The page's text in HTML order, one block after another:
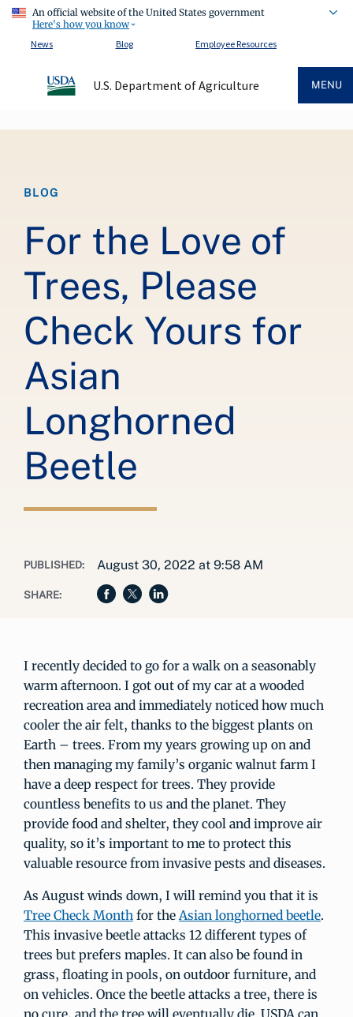
An official website of the United States government
Here's how you know
News
Blog Employee Resources
U.S. Department of Agriculture MENU
BLOG
For the Love of
Trees, Please
Check Yours for
Asian
Longhorned
Beetle
PUBLISHED: August 30, 2022 at 9:58 AM
SHARE:
I recently decided to go for a walk on a seasonably
warm afternoon. I got out of my car at a wooded
recreation area and immediately noticed how much
cooler the air felt, thanks to the biggest plants on
Earth – trees. From my years growing up on and
then managing my family’s organic walnut farm I
have a deep respect for trees. They provide
countless benefits to us and the planet. They
provide food and shelter, they cool and improve air
quality, so it’s important to me to protect this
valuable resource from invasive pests and diseases.
As August winds down, I will remind you that it is
Tree Check Month for theAsian longhorned beetle.
This invasive beetle attacks 12 different types of
trees but prefers maples. It can also be found in
grass, floating in pools, on outdoor furniture, and
on vehicles. Once the beetle attacks a tree, there is
no cure, and the tree will eventually die. USDA can